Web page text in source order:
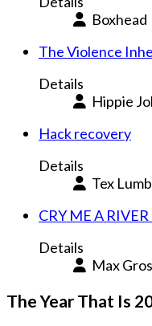
Boxhead
The Violence
Details
Hippie
Hack recovery
Details
Tex
CRY ME A
Details
Max
The Year That Is